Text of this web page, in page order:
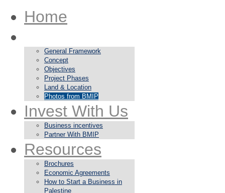
Home
General Framework
Concept
Objectives
Project Phases
Land & Location
Photos from BMIP
Invest With Us
Business incentives
Partner With BMIP
Resources
Brochures
Economic Agreements
How to Start a Business in
Palestine